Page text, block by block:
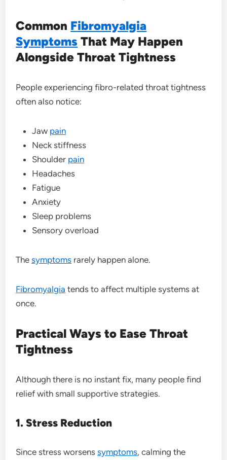
Common Fibromyalgia
Symptoms That May Happen
Alongside Throat Tightness
People experiencing fibro-related throat tightness
often also notice:
Jaw pain
Neck stiffness
Shoulder pain
Headaches
Fatigue
Anxiety
Sleep problems
Sensory overload
Thesymptoms rarely happen alone.
Fibromyalgia tends to affect multiple systems at
once.
Practical Ways to Ease Throat
Tightness
Although there is no instant fix, many people find
relief with small supportive strategies.
1. Stress Reduction
Since stress worsenssymptoms, calming the